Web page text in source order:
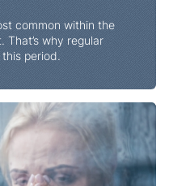
common within the
why regular
period.